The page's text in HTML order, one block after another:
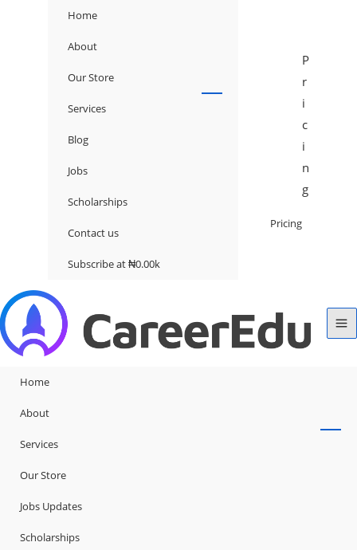
Home
About
Our Store
Services
Blog
Jobs
Scholarships
Contact us
Subscribe at ₦0.00k
P
r
i
c
i
n
g
Pricing
Home
About
Services
Our Store
Jobs Updates
Scholarships